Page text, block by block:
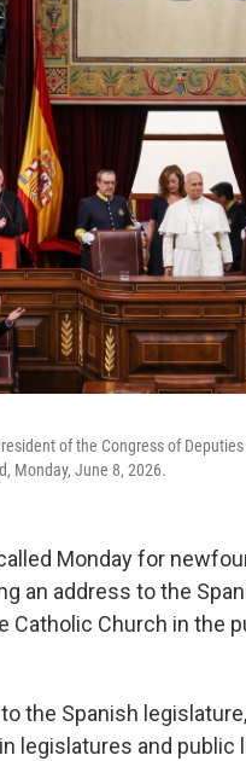
of the Congress of
Monday, June 8, 2026.
Monday for
an address to the
Catholic Church in the
the Spanish
legislatures and